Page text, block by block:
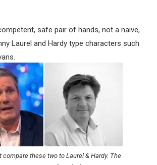
safe pair of hands, not a naive,
Laurel and Hardy type characters such
compare these two to Laurel & Hardy. The